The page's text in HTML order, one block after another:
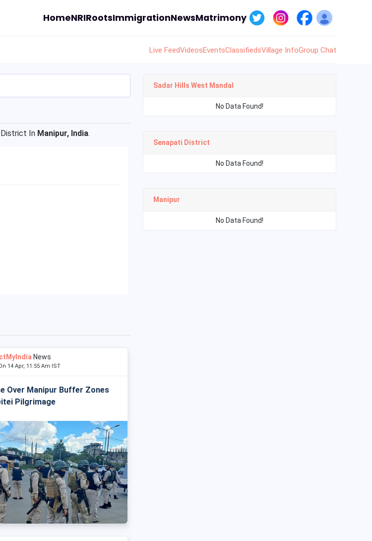
HomeNRIRootsImmigrationNewsMatrimony
Live FeedVideosEventsClassifiedsVillage InfoGroup Chat
District In Manipur, India.
News
14 Apr, 11:55 Am IST
Over Manipur Buffer Zones
Pilgrimage
Sadar Hills West Mandal
No Data Found!
Senapati District
No Data Found!
Manipur
No Data Found!